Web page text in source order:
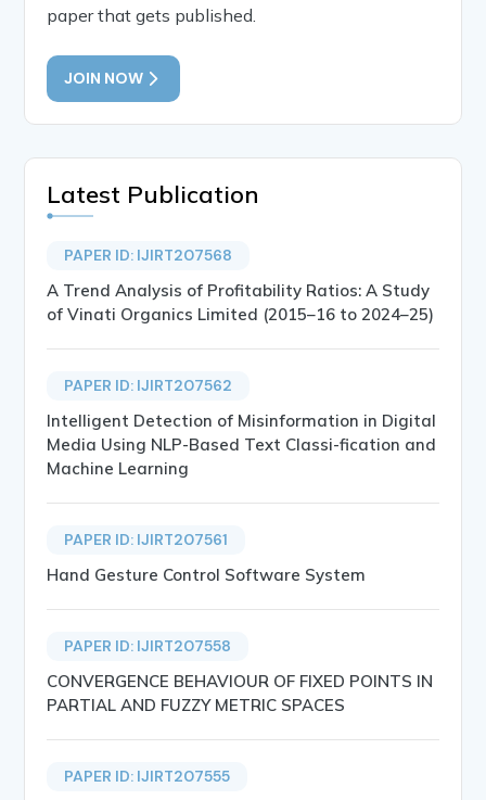
paper that gets published.
JOIN NOW
Latest Publication
PAPER ID: IJIRT207568
A Trend Analysis of Profitability Ratios: A Study
of Vinati Organics Limited (2015–16 to 2024–25)
PAPER ID: IJIRT207562
Intelligent Detection of Misinformation in Digital
Media Using NLP-Based Text Classi-fication and
Machine Learning
PAPER ID: IJIRT207561
Hand Gesture Control Software System
PAPER ID: IJIRT207558
CONVERGENCE BEHAVIOUR OF FIXED POINTS IN
PARTIAL AND FUZZY METRIC SPACES
PAPER ID: IJIRT207555